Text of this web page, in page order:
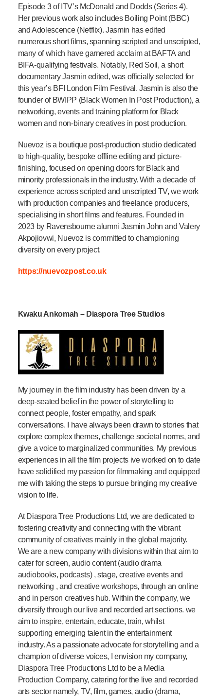
Episode 3 of ITV’s McDonald and Dodds (Series 4).
Her previous work also includes Boiling Point (BBC)
and Adolescence (Netflix). Jasmin has edited
numerous short films, spanning scripted and unscripted,
many of which have garnered acclaim at BAFTA and
BIFA-qualifying festivals. Notably, Red Soil, a short
documentary Jasmin edited, was officially selected for
this year’s BFI London Film Festival. Jasmin is also the
founder of BWIPP (Black Women In Post Production), a
networking, events and training platform for Black
women and non-binary creatives in post production.
Nuevoz is a boutique post-production studio dedicated
to high-quality, bespoke offline editing and picture-
finishing, focused on opening doors for Black and
minority professionals in the industry. With a decade of
experience across scripted and unscripted TV, we work
with production companies and freelance producers,
specialising in short films and features. Founded in
2023 by Ravensbourne alumni Jasmin John and Valery
Akpojiovwi, Nuevoz is committed to championing
diversity on every project.
https://nuevozpost.co.uk
Kwaku Ankomah – Diaspora Tree Studios
My journey in the film industry has been driven by a
deep-seated belief in the power of storytelling to
connect people, foster empathy, and spark
conversations. I have always been drawn to stories that
explore complex themes, challenge societal norms, and
give a voice to marginalized communities. My previous
experiences in all the film projects ive worked on to date
have solidified my passion for filmmaking and equipped
me with taking the steps to pursue bringing my creative
vision to life.
At Diaspora Tree Productions Ltd, we are dedicated to
fostering creativity and connecting with the vibrant
community of creatives mainly in the global majority.
We are a new company with divisions within that aim to
cater for screen, audio content (audio drama
audiobooks, podcasts) , stage, creative events and
networking , and creative workshops, through an online
and in person creatives hub. Within the company, we
diversify through our live and recorded art sections. we
aim to inspire, entertain, educate, train, whilst
supporting emerging talent in the entertainment
industry. As a passionate advocate for storytelling and a
champion of diverse voices, I envision my company,
Diaspora Tree Productions Ltd to be a Media
Production Company, catering for the live and recorded
arts sector namely, TV, film, games, audio (drama,